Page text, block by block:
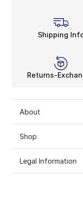
Shipping
Returns-
About
Shop
Legal Information